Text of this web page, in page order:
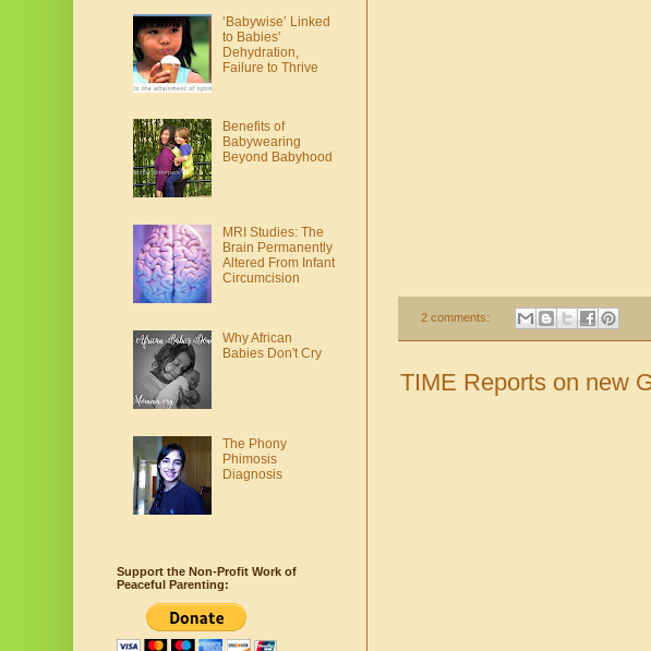
2 comments:
TIME Reports on new
‘Babywise’ Linked
to Babies'
Dehydration,
Failure to Thrive
Benefits of
Babywearing
Beyond Babyhood
MRI Studies: The
Brain Permanently
Altered From Infant
Circumcision
Why African
Babies Don't Cry
The Phony
Phimosis
Diagnosis
Support the Non-Profit Work of
Peaceful Parenting: